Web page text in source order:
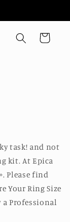
Cart
task! and not
kit. At Epica
Please find
Your Ring Size
a Professional